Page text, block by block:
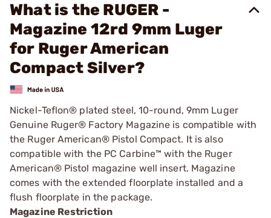
What is the RUGER -
Magazine 12rd 9mm Luger
for Ruger American
Compact Silver?
Nickel-Teflon® plated steel, 10-round, 9mm Luger
Genuine Ruger® Factory Magazine is compatible with
the Ruger American® Pistol Compact. It is also
compatible with the PC Carbine™ with the Ruger
American® Pistol magazine well insert. Magazine
comes with the extended floorplate installed and a
flush floorplate in the package.
Magazine Restriction